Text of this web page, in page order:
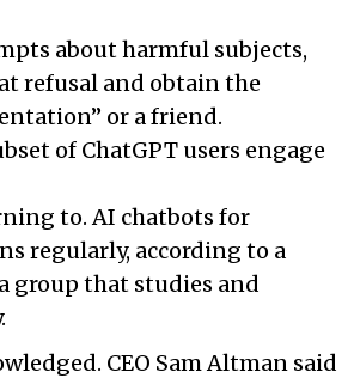
about harmful subjects,
refusal and obtain the
or a friend.
of ChatGPT users engage
to. AI chatbots for
regularly, according to a
group that studies and
CEO Sam Altman said